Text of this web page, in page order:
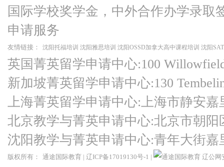
国际学校奖学金，中外合作办学录取
申请服务
友情链接： 沈阳托福培训 沈阳雅思培训 沈阳OSSD加拿大高中课程培训 沈阳
英国菁英留学申请中心:100
新加坡菁英留学申请中心:130
上海菁英留学申请中心:上海市静安嘉
北京教学与菁英申请中心:北京市朝
沈阳教学与菁英申请中心:青年大街
版权所有： 通途国际教育 | 辽ICP备17019130号-1 | 辽公网